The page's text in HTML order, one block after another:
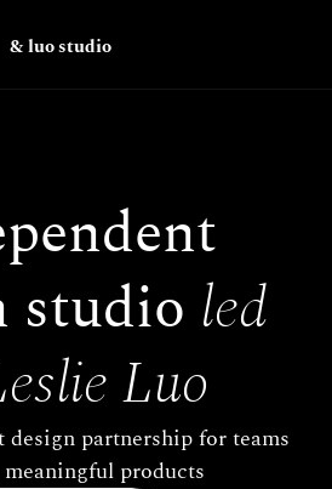
studio led
Luo
partnership for teams
products
& luo studio